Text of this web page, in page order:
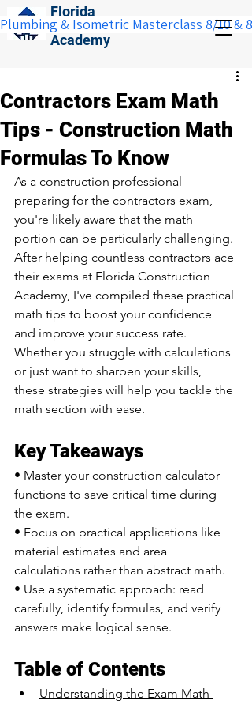
Florida
Construction
Academy
Plumbing & Isometric Masterclass 8/10 &
Contractors Exam Math
Tips - Construction Math
Formulas To Know
As a construction professional
preparing for the contractors exam,
you're likely aware that the math
portion can be particularly challenging.
After helping countless contractors ace
their exams at Florida Construction
Academy, I've compiled these practical
math tips to boost your confidence
and improve your success rate.
Whether you struggle with calculations
or just want to sharpen your skills,
these strategies will help you tackle the
math section with ease.
Key Takeaways
• Master your construction calculator
functions to save critical time during
the exam.
• Focus on practical applications like
material estimates and area
calculations rather than abstract math.
• Use a systematic approach: read
carefully, identify formulas, and verify
answers make logical sense.
Table of Contents
Understanding the Exam Math